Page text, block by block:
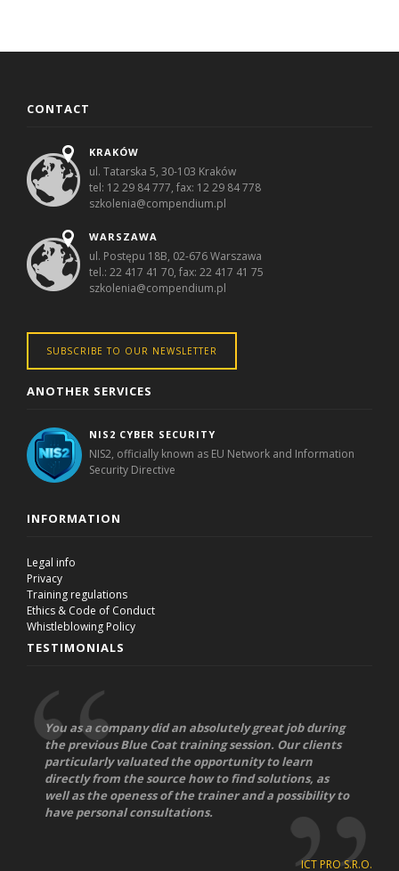
CONTACT
KRAKÓW
ul. Tatarska 5, 30-103 Kraków
tel: 12 29 84 777, fax: 12 29 84 778
szkolenia@compendium.pl
WARSZAWA
ul. Postępu 18B, 02-676 Warszawa
tel.: 22 417 41 70, fax: 22 417 41 75
szkolenia@compendium.pl
SUBSCRIBE TO OUR NEWSLETTER
ANOTHER SERVICES
NIS2 CYBER SECURITY
NIS2, officially known as EU Network and Information
Security Directive
INFORMATION
Legal info
Privacy
Training regulations
Ethics & Code of Conduct
Whistleblowing Policy
TESTIMONIALS
You as a company did an absolutely great job during
the previous Blue Coat training session. Our clients
particularly valuated the opportunity to learn
directly from the source how to find solutions, as
well as the openess of the trainer and a possibility to
have personal consultations.
ICT PRO S.R.O.